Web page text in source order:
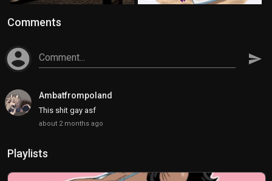
Comments
account_circle Comment... send
Ambatfrompoland
This shit gay asf
about 2 months ago
Playlists